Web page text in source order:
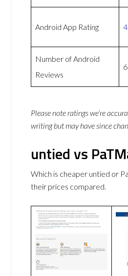
Android App Rating
Number of Android
Reviews
Please note ratings we’re
writing but may have since
untied vs
Which is cheaper untied or
their prices compared.